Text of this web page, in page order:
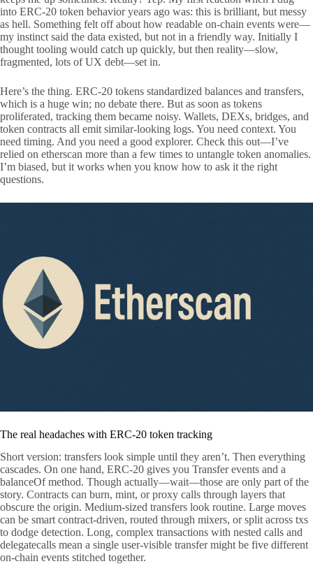
into ERC-20 token behavior years ago was: this is brilliant, but messy
as hell. Something felt off about how readable on-chain events were—
my instinct said the data existed, but not in a friendly way. Initially I
thought tooling would catch up quickly, but then reality—slow,
fragmented, lots of UX debt—set in.
Here’s the thing. ERC-20 tokens standardized balances and transfers,
which is a huge win; no debate there. But as soon as tokens
proliferated, tracking them became noisy. Wallets, DEXs, bridges, and
token contracts all emit similar-looking logs. You need context. You
need timing. And you need a good explorer. Check this out—I’ve
relied on etherscan more than a few times to untangle token anomalies.
I’m biased, but it works when you know how to ask it the right
questions.
The real headaches with ERC-20 token tracking
Short version: transfers look simple until they aren’t. Then everything
cascades. On one hand, ERC-20 gives you Transfer events and a
balanceOf method. Though actually—wait—those are only part of the
story. Contracts can burn, mint, or proxy calls through layers that
obscure the origin. Medium-sized transfers look routine. Large moves
can be smart contract-driven, routed through mixers, or split across txs
to dodge detection. Long, complex transactions with nested calls and
delegatecalls mean a single user-visible transfer might be five different
on-chain events stitched together.